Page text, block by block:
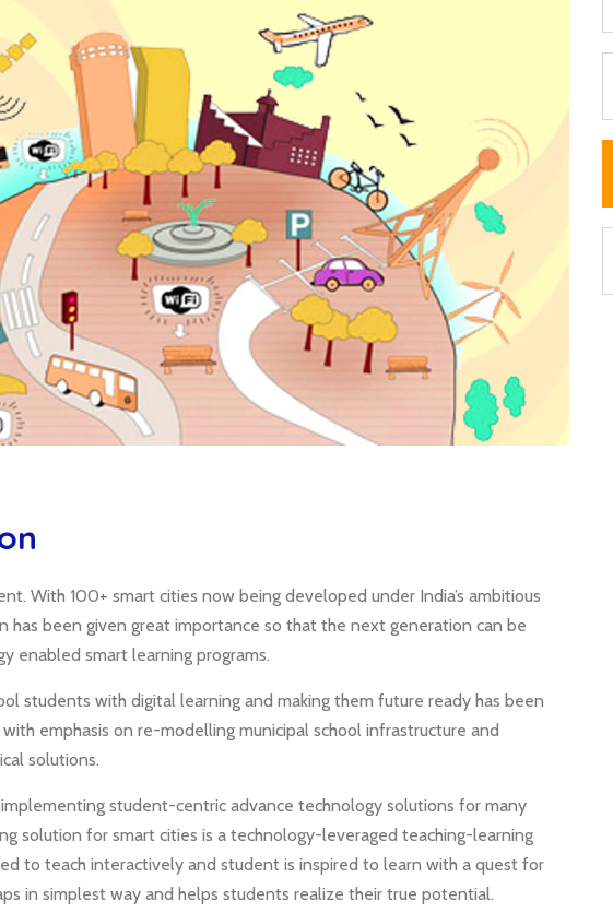
With 100+ smart cities now being developed under India’s ambitious
has been given great importance so that the next generation can be
enabled smart learning programs.
students with digital learning and making them future ready has been
emphasis on re-modelling municipal school infrastructure and
solutions.
student-centric advance technology solutions for many
solution for smart cities is a technology-leveraged teaching-learning
to teach interactively and student is inspired to learn with a quest for
in simplest way and helps students realize their true potential.